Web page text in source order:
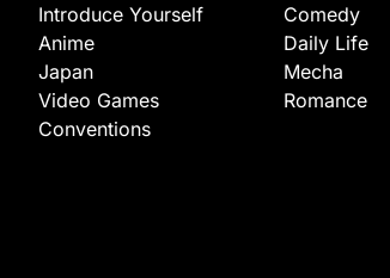
Introduce Yourself
Anime
Japan
Video Games
Conventions
Comedy
Daily Life
Mecha
Romance